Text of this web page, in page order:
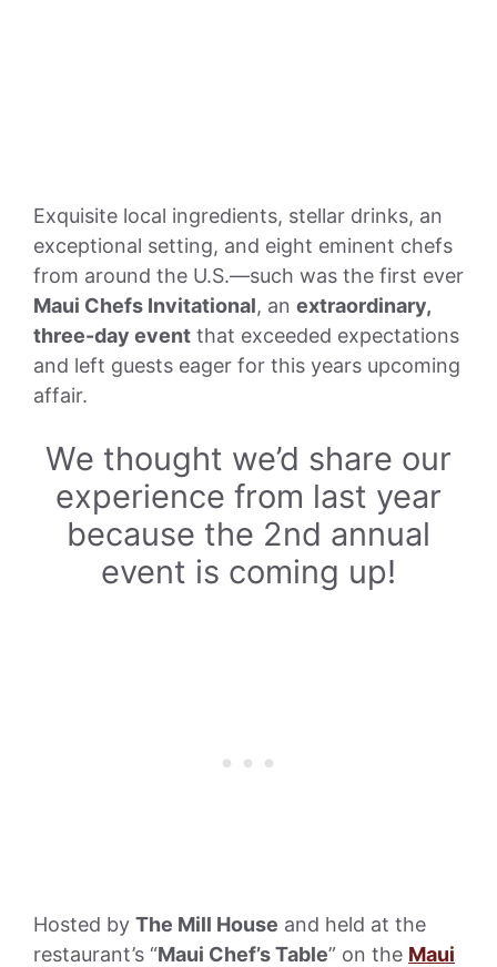
Exquisite local ingredients, stellar drinks, an
exceptional setting, and eight eminent chefs
from around the U.S.—such was the first ever
Maui Chefs Invitational, an extraordinary,
three-day event that exceeded expectations
and left guests eager for this years upcoming
affair.
We thought we’d share our
experience from last year
because the 2nd annual
event is coming up!
Hosted by The Mill House and held at the
restaurant’s “Maui Chef’s Table” on the Maui